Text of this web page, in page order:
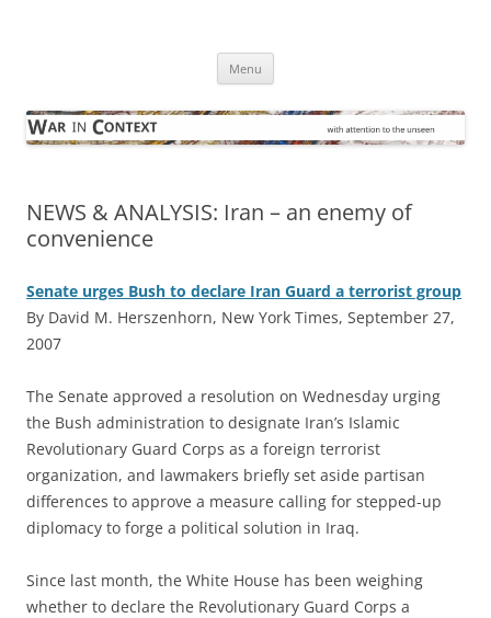
Menu
NEWS & ANALYSIS: Iran – an enemy of
convenience
Senate urges Bush to declare Iran Guard a terrorist group
By David M. Herszenhorn, New York Times, September 27,
2007
The Senate approved a resolution on Wednesday urging
the Bush administration to designate Iran’s Islamic
Revolutionary Guard Corps as a foreign terrorist
organization, and lawmakers briefly set aside partisan
differences to approve a measure calling for stepped-up
diplomacy to forge a political solution in Iraq.
Since last month, the White House has been weighing
whether to declare the Revolutionary Guard Corps a